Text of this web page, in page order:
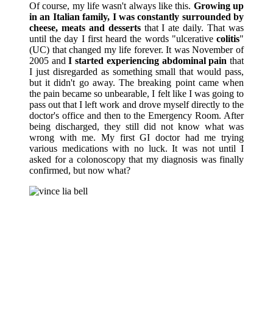
Of course, my life wasn't always like this. Growing up
in an Italian family, I was constantly surrounded by
cheese, meats and dessertsthat I ate daily. That was
until the day I first heard the words "ulcerative colitis"
(UC) that changed my life forever. It was November of
2005 andI started experiencing abdominal pain that
I just disregarded as something small that would pass,
but it didn't go away. The breaking point came when
the pain became so unbearable, I felt like I was going to
pass out that I left work and drove myself directly to the
doctor's office and then to the Emergency Room. After
being discharged, they still did not know what was
wrong with me. My first GI doctor had me trying
various medications with no luck. It was not until I
asked for a colonoscopy that my diagnosis was finally
confirmed, but now what?